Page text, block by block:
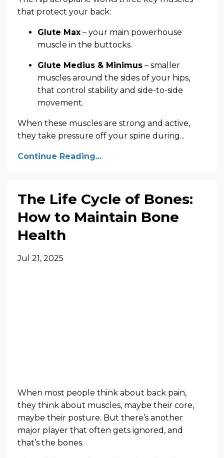
that protect your back:
Glute Max – your main powerhouse
muscle in the buttocks.
Glute Medius & Minimus – smaller
muscles around the sides of your hips,
that control stability and side-to-side
movement.
When these muscles are strong and active,
they take pressure off your spine during...
Continue Reading...
The Life Cycle of Bones:
How to Maintain Bone
Health
Jul 21, 2025
When most people think about back pain,
they think about muscles, maybe their core,
maybe their posture. But there’s another
major player that often gets ignored, and
that’s the bones.